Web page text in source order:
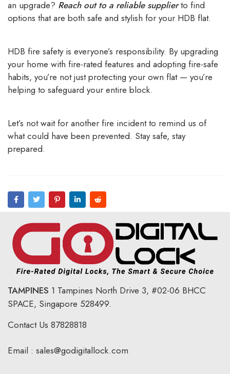
an upgrade? Reach out to a reliable supplier to find
options that are both safe and stylish for your HDB flat.
HDB fire safety is everyone’s responsibility. By upgrading
your home with fire-rated features and adopting fire-safe
habits, you’re not just protecting your own flat — you’re
helping to safeguard your entire block.
Let’s not wait for another fire incident to remind us of
what could have been prevented. Stay safe, stay
prepared.
TAMPINES 1 Tampines North Drive 3, #02-06 BHCC
SPACE, Singapore 528499.
Contact Us 87828818
Email : sales@godigitallock.com